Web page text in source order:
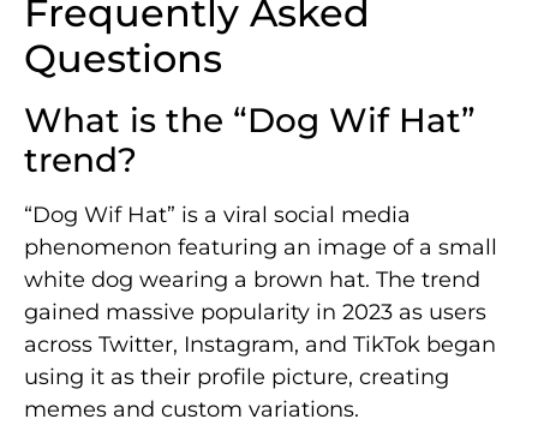
Frequently Asked
Questions
What is the “Dog Wif Hat”
trend?
“Dog Wif Hat” is a viral social media
phenomenon featuring an image of a small
white dog wearing a brown hat. The trend
gained massive popularity in 2023 as users
across Twitter, Instagram, and TikTok began
using it as their profile picture, creating
memes and custom variations.